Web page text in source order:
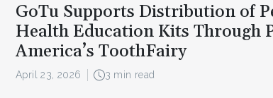
GoTu Supports Distribution of
Health Education Kits Through
America’s ToothFairy
April 23, 2026 3 min read